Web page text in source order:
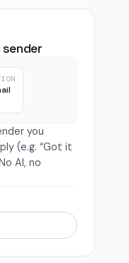
you
(e.g. “Got it
AI, no